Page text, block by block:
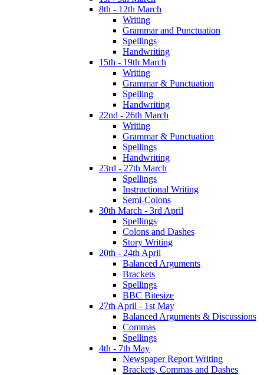
8th - 12th March
Writing
Grammar and Punctuation
Spellings
Handwriting
15th - 19th March
Writing
Grammar & Punctuation
Spelling
Handwriting
22nd - 26th March
Writing
Grammar & Punctuation
Spellings
Handwriting
23rd - 27th March
Spellings
Instructional Writing
Semi-Colons
30th March - 3rd April
Spellings
Colons and Dashes
Story Writing
20th - 24th April
Balanced Arguments
Brackets
Spellings
BBC Bitesize
27th April - 1st May
Balanced Arguments & Discussions
Commas
Spellings
4th - 7th May
Newspaper Report Writing
Brackets, Commas and Dashes